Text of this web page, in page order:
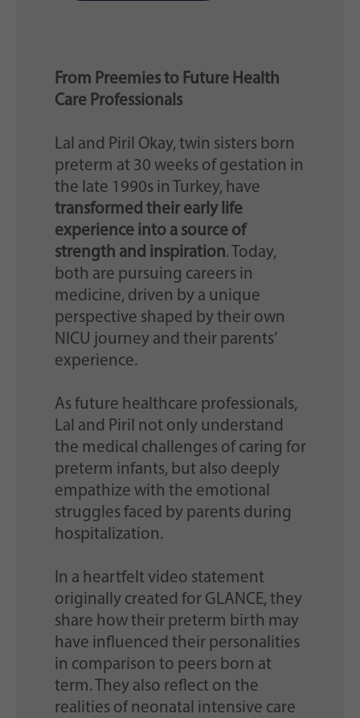
From Preemies to Future Health
Care Professionals
Lal and Piril Okay, twin sisters born
preterm at 30 weeks of gestation in
the late 1990s in Turkey, have
transformed their early life
experience into a source of
strength and inspiration. Today,
both are pursuing careers in
medicine, driven by a unique
perspective shaped by their own
NICU journey and their parents’
experience.
As future healthcare professionals,
Lal and Piril not only understand
the medical challenges of caring for
preterm infants, but also deeply
empathize with the emotional
struggles faced by parents during
hospitalization.
In a heartfelt video statement
originally created for GLANCE, they
share how their preterm birth may
have influenced their personalities
in comparison to peers born at
term. They also reflect on the
realities of neonatal intensive care